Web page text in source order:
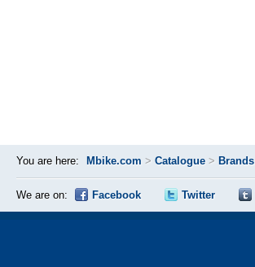
You are here: Mbike.com > Catalogue > Brands
We are on: Facebook Twitter